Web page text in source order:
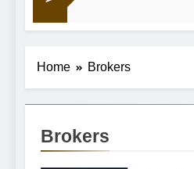
war doldrums to keep
Home Brokers
Brokers